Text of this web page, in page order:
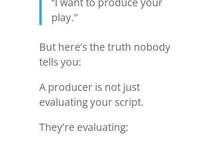
play.”
But here’s the truth nobody
tells you:
A producer is not just
evaluating your script.
They’re evaluating: